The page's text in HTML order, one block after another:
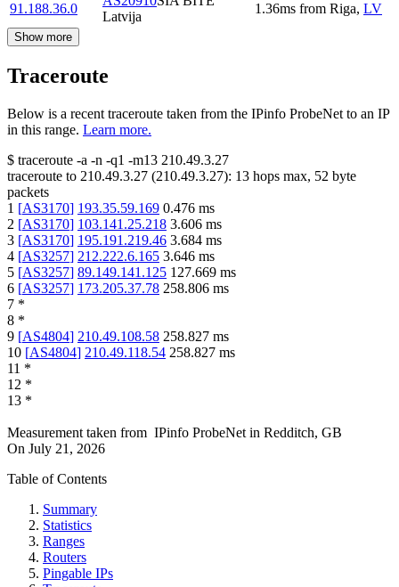
91.188.36.0
Latvija
1.36ms from Riga, LV
Show more
Traceroute
Below is a recent traceroute taken from the IPinfo ProbeNet to an IP
in this range. Learn more.
$ traceroute -a -n -q1 -m13 210.49.3.27
traceroute to 210.49.3.27 (210.49.3.27): 13 hops max, 52 byte
packets
1 [AS3170] 193.35.59.169 0.476 ms
2 [AS3170] 103.141.25.218 3.606 ms
3 [AS3170] 195.191.219.46 3.684 ms
4 [AS3257] 212.222.6.165 3.646 ms
5 [AS3257] 89.149.141.125 127.669 ms
6 [AS3257] 173.205.37.78 258.806 ms
7 *
8 *
9 [AS4804] 210.49.108.58 258.827 ms
10 [AS4804] 210.49.118.54 258.827 ms
11 *
12 *
13 *
Measurement taken from IPinfo ProbeNet in Redditch, GB
On July 21, 2026
Table of Contents
Summary
Statistics
Ranges
Routers
Pingable IPs